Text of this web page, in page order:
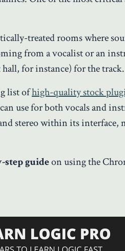
treated rooms where
from a vocalist or an
hall, for instance) for the track.
list ofhigh-quality stock
use for both vocals and
stereo within its
step guideon using the